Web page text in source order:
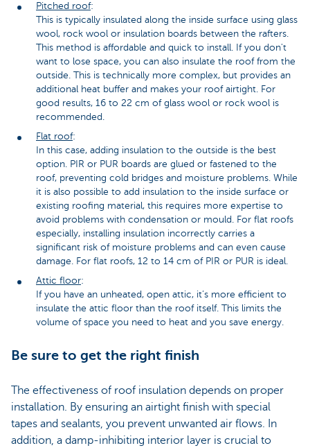
Pitched roof:
This is typically insulated along the inside surface using glass
wool, rock wool or insulation boards between the rafters.
This method is affordable and quick to install. If you don't
want to lose space, you can also insulate the roof from the
outside. This is technically more complex, but provides an
additional heat buffer and makes your roof airtight. For
good results, 16 to 22 cm of glass wool or rock wool is
recommended.
Flat roof:
In this case, adding insulation to the outside is the best
option. PIR or PUR boards are glued or fastened to the
roof, preventing cold bridges and moisture problems. While
it is also possible to add insulation to the inside surface or
existing roofing material, this requires more expertise to
avoid problems with condensation or mould. For flat roofs
especially, installing insulation incorrectly carries a
significant risk of moisture problems and can even cause
damage. For flat roofs, 12 to 14 cm of PIR or PUR is ideal.
Attic floor:
If you have an unheated, open attic, it’s more efficient to
insulate the attic floor than the roof itself. This limits the
volume of space you need to heat and you save energy.
Be sure to get the right finish
The effectiveness of roof insulation depends on proper
installation. By ensuring an airtight finish with special
tapes and sealants, you prevent unwanted air flows. In
addition, a damp-inhibiting interior layer is crucial to